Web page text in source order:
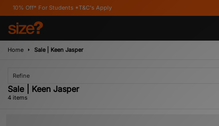
For Students *T&C's Apply
Home Sale | Keen Jasper
Refine
Sale | Keen Jasper
4 items